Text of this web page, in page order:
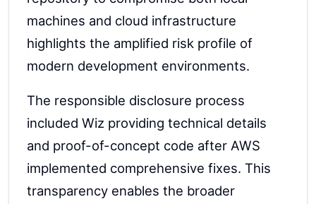
machines and cloud infrastructure
highlights the amplified risk profile of
modern development environments.
The responsible disclosure process
included Wiz providing technical details
and proof-of-concept code after AWS
implemented comprehensive fixes. This
transparency enables the broader